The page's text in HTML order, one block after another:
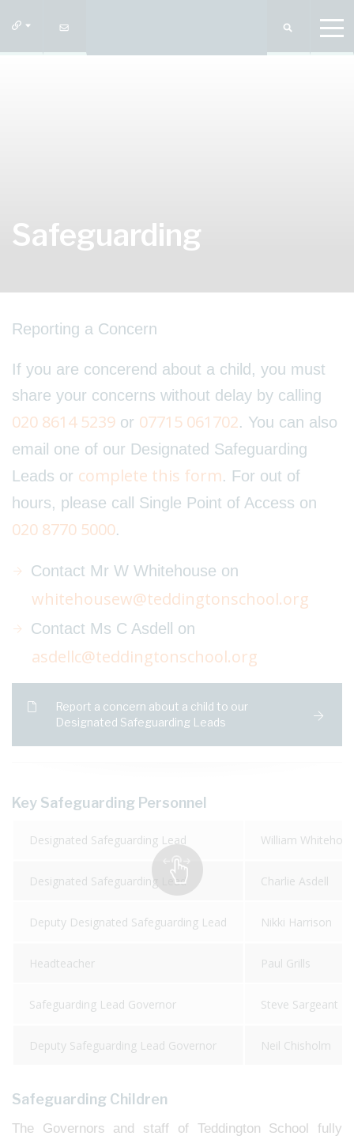
Safeguarding
Reporting a Concern
If you are concerend about a child, you must
share your concerns without delay by calling
020 8614 5239 or 07715 061702. You can also
email one of our Designated Safeguarding
Leads or complete this form. For out of
hours, please call Single Point of Access on
020 8770 5000.
Contact Mr W Whitehouse on
whitehousew@teddingtonschool.org
Contact Ms C Asdell on
asdellc@teddingtonschool.org
Report a concern about a child to our
Designated Safeguarding Leads
Key Safeguarding Personnel
Designated Safeguarding Lead William
Designated Safeguarding Lead Charlie Asdell
Deputy Designated Safeguarding Lead Nikki Harrison
Headteacher Paul Grills
Safeguarding Lead Governor Steve Sargeant
Deputy Safeguarding Lead Governor Neil Chisholm
Safeguarding Children
The Governors and staff of Teddington School fully